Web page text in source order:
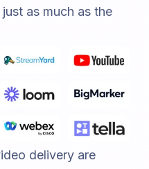
as much as the
delivery are